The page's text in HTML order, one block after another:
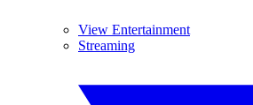
View Entertainment
Streaming